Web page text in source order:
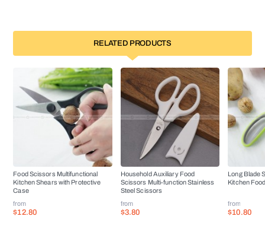
RELATED PRODUCTS
Food Scissors Multifunctional
Kitchen Shears with Protective
Case
from
$12.80
Household Auxiliary Food
Scissors Multi-function Stainless
Steel Scissors
from
$3.80
Long Blade
Kitchen
from
$10.80